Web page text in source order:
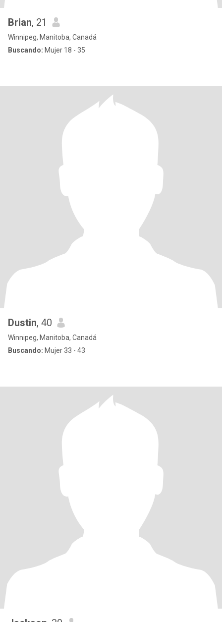
Brian, 21
Winnipeg, Manitoba, Canadá
Buscando: Mujer 18 - 35
Dustin, 40
Winnipeg, Manitoba, Canadá
Buscando: Mujer 33 - 43